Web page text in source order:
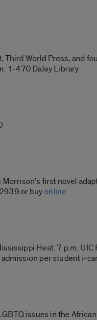
World Press, and
1-470 Daley Library
Morrison’s first novel
or buyonline
Heat. 7 p.m.
per student i-
issues in the